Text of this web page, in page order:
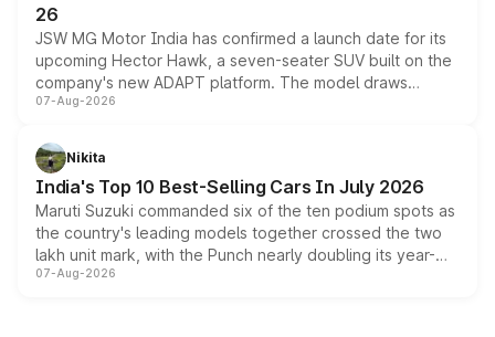
26
JSW MG Motor India has confirmed a launch date for its
upcoming Hector Hawk, a seven-seater SUV built on the
company's new ADAPT platform. The model draws
heavily from the Wuling Starlight 560 sold overseas and
in hybrid powertrain options, positioning it above the
existing Hector in the brand's India lineup.
07-Aug-2026
Nikita
India's Top 10 Best-Selling Cars In July 2026
Maruti Suzuki commanded six of the ten podium spots as
the country's leading models together crossed the two
lakh unit mark, with the Punch nearly doubling its year-
on-year volumes to stand out as the fastest-growing
07-Aug-2026